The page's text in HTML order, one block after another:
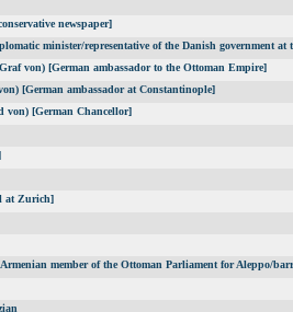
newspaper]
minister/representative of the Danish government at
von) [German ambassador to the Ottoman Empire]
[German ambassador at Constantinople]
von) [German Chancellor]
at Zurich]
member of the Ottoman Parliament for Aleppo/